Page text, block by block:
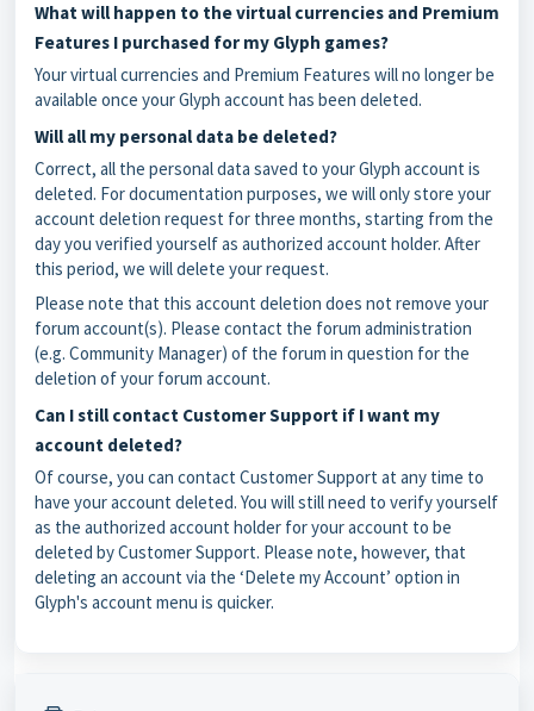
What will happen to the virtual currencies and Premium
Features I purchased for my Glyph games?
Your virtual currencies and Premium Features will no longer be
available once your Glyph account has been deleted.
Will all my personal data be deleted?
Correct, all the personal data saved to your Glyph account is
deleted. For documentation purposes, we will only store your
account deletion request for three months, starting from the
day you verified yourself as authorized account holder. After
this period, we will delete your request.
Please note that this account deletion does not remove your
forum account(s). Please contact the forum administration
(e.g. Community Manager) of the forum in question for the
deletion of your forum account.
Can I still contact Customer Support if I want my
account deleted?
Of course, you can contact Customer Support at any time to
have your account deleted. You will still need to verify yourself
as the authorized account holder for your account to be
deleted by Customer Support. Please note, however, that
deleting an account via the ‘Delete my Account’ option in
Glyph's account menu is quicker.